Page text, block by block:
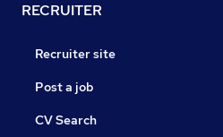
RECRUITER
Recruiter site
Post a job
CV Search